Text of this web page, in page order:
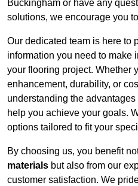
Buckingham or have any
solutions, we encourage you
Our dedicated team is here to
information you need to make
your flooring project. Whether
enhancement, durability, or
understanding the
help you achieve your goals.
options tailored to fit your
By choosing us, you benefit
materials but also from our
customer satisfaction. We